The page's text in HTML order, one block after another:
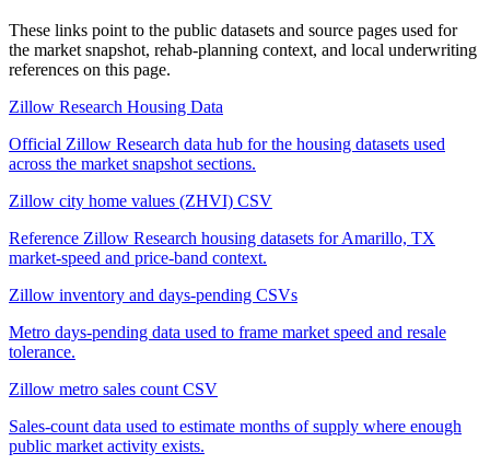
These links point to the public datasets and source pages used for
the market snapshot, rehab-planning context, and local underwriting
references on this page.
Zillow Research Housing Data
Official Zillow Research data hub for the housing datasets used
across the market snapshot sections.
Zillow city home values (ZHVI) CSV
Reference Zillow Research housing datasets for Amarillo, TX
market-speed and price-band context.
Zillow inventory and days-pending CSVs
Metro days-pending data used to frame market speed and resale
tolerance.
Zillow metro sales count CSV
Sales-count data used to estimate months of supply where enough
public market activity exists.